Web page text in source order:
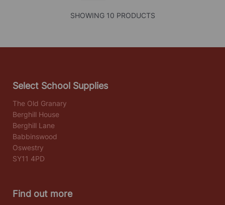
SHOWING 10 PRODUCTS
Select School Supplies
The Old Granary
Berghill House
Berghill Lane
Babbinswood
Oswestry
SY11 4PD
Find out more